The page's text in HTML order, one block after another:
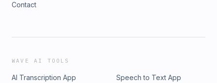
Contact
WAVE AI TOOLS
AI Transcription App
Speech to Text App